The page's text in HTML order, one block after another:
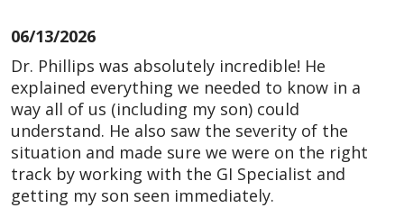
06/13/2026
Dr. Phillips was absolutely incredible! He
explained everything we needed to know in a
way all of us (including my son) could
understand. He also saw the severity of the
situation and made sure we were on the right
track by working with the GI Specialist and
getting my son seen immediately.